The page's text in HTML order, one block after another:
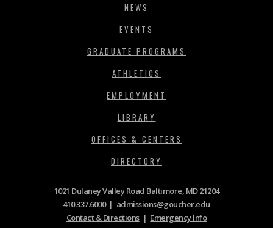
NEWS
EVENTS
GRADUATE PROGRAMS
ATHLETICS
EMPLOYMENT
LIBRARY
OFFICES & CENTERS
DIRECTORY
1021 Dulaney Valley Road Baltimore, MD 21204
410.337.6000| admissions@goucher.edu
Contact & Directions| Emergency Info